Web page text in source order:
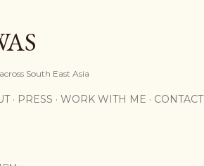
South East Asia
PRESS WORK WITH ME CONTACT